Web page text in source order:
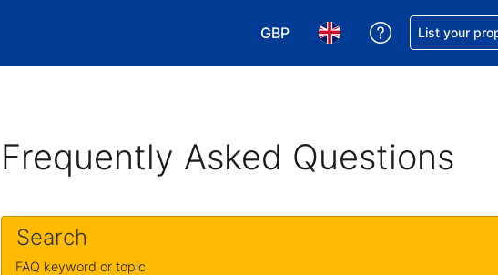
GBP
Choose your currency. Your
Choose your language.
Get help with
List your
Frequently Asked Questions
Search
FAQ keyword or topic